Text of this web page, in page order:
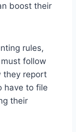
boost their
rules,
follow
they report
have to file
their